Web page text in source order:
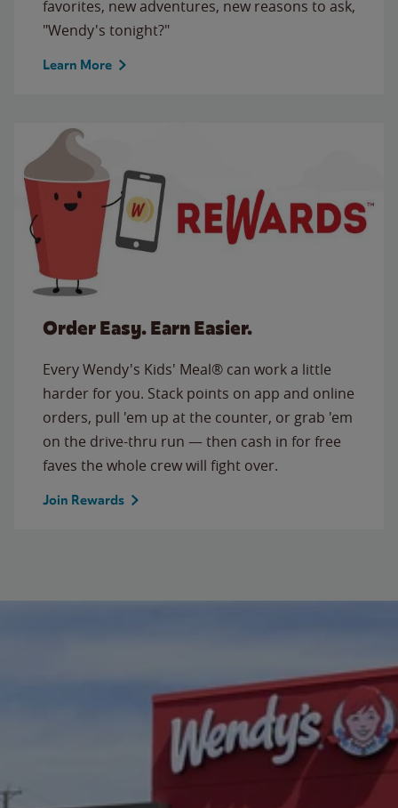
favorites, new adventures, new reasons to ask,
"Wendy's tonight?"
Learn More
Order Easy. Earn Easier.
Every Wendy's Kids' Meal® can work a little
harder for you. Stack points on app and online
orders, pull 'em up at the counter, or grab 'em
on the drive-thru run — then cash in for free
faves the whole crew will fight over.
Join Rewards